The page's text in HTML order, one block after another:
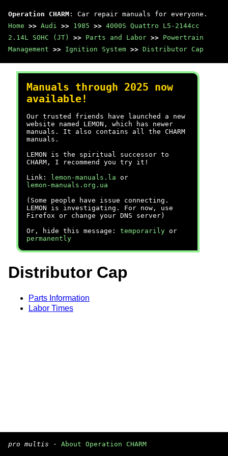
Operation CHARM : Car repair manuals for everyone.
Home >> Audi >> 1985 >> 4000S Quattro L5-2144cc
2.14L SOHC (JT)
>> Parts and Labor >> Powertrain
Management >> Ignition System >> Distributor Cap
Manuals through 2025 now
available!
Our trusted friends have launched a new
website named LEMON, which has newer
manuals. It also contains all the CHARM
manuals.
LEMON is the spiritual successor to
CHARM, I recommend you try it!
Link:
lemon-manuals.la or
lemon-manuals.org.ua
(Some people have issue connecting.
LEMON is investigating. For now, use
Firefox or change your DNS server)
Or, hide this message: temporarily or
permanently
Distributor Cap
Parts Information
Labor Times
pro multis · About Operation CHARM